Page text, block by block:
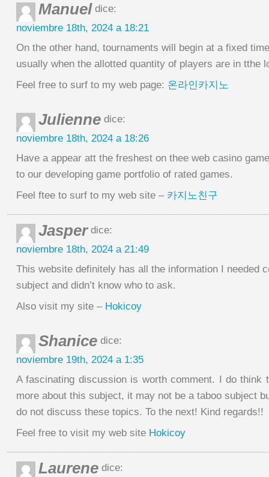
Manuel dice:
noviembre 18th, 2024 a 18:21
On the other hand, tournaments will begin at a fixed
usually when the allotted quantity of players are in tthe
Feel free to surf to my web page: 온라인카지노
Julienne dice:
noviembre 18th, 2024 a 18:26
Have a appear att the freshest on thee web casino
to our developing game portfolio of rated games.
Feel ftee to surf to my web site – 카지노친구
Jasperdice:
noviembre 18th, 2024 a 21:49
This website definitely has all the information I needed
subject and didn’t know who to ask.
Also visit my site – Hokicoy
Shanice dice:
noviembre 19th, 2024 a 1:35
A fascinating discussion is worth comment. I do think
more about this subject, it may not be a taboo subject
do not discuss these topics. To the next! Kind regards!!
Feel free to visit my web site Hokicoy
Laurene dice: